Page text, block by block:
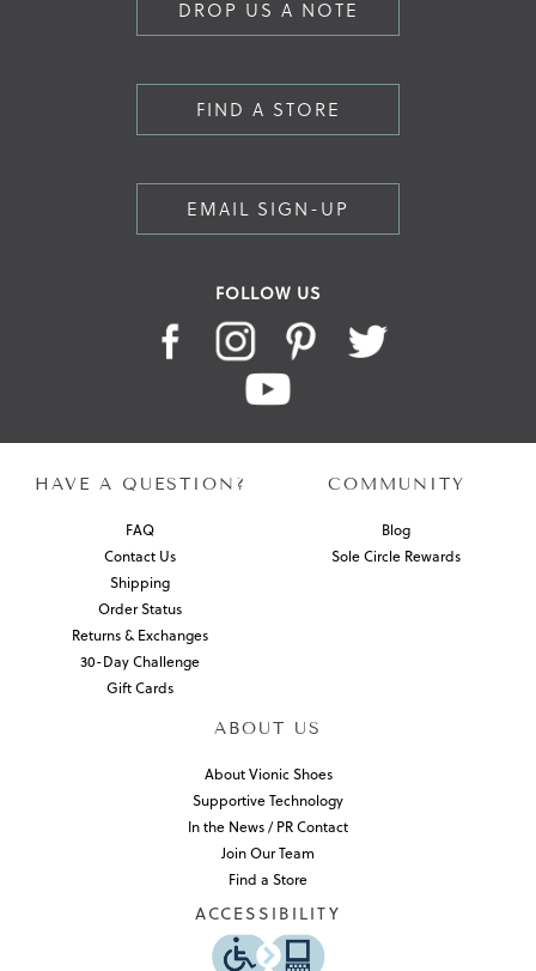
DROP US A NOTE
FIND A STORE
EMAIL SIGN-UP
FOLLOW US
HAVE A QUESTION?
FAQ
Contact Us
Shipping
Order Status
Returns & Exchanges
30-Day Challenge
Gift Cards
COMMUNITY
Blog
Sole Circle Rewards
ABOUT US
About Vionic Shoes
Supportive Technology
In the News / PR Contact
Join Our Team
Find a Store
ACCESSIBILITY